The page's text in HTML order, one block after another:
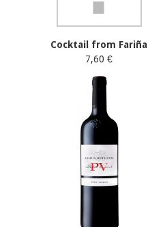
Cocktail from Fariña
7,60 €